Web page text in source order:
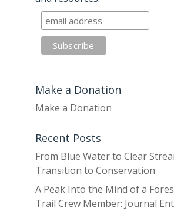
Make a Donation
Make a Donation
Recent Posts
From Blue Water to Clear
Transition to Conservation
A Peak Into the Mind of a
Trail Crew Member: Journal